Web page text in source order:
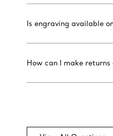
Is engraving available
How can I make returns